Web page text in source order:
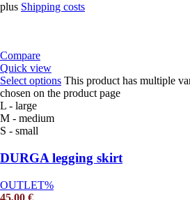
plus Shipping costs
Compare
Quick view
Select options This product has multiple
chosen on the product page
L - large
M - medium
S - small
DURGA legging skirt
OUTLET%
45,00 €